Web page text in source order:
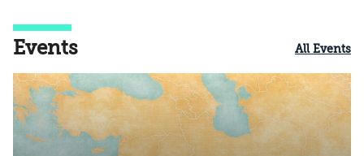
Events All Events